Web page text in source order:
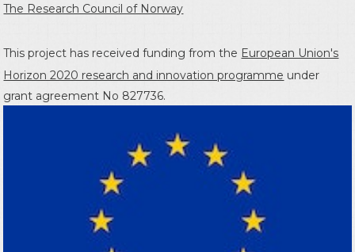
The Research Council of Norway
This project has received funding from the European Union's
Horizon 2020 research and innovation programme under
grant agreement No 827736.